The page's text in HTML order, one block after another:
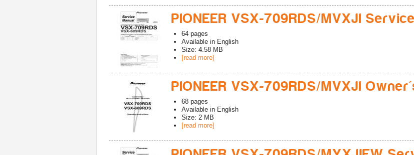
PIONEER VSX-709RDS/MVXJI
64 pages
Available in English
Size: 4.58 MB
[read more]
PIONEER VSX-709RDS/MVXJI
68 pages
Available in English
Size: 2 MB
[read more]